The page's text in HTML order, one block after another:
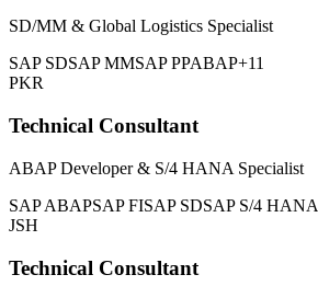
SD/MM & Global Logistics Specialist
SAP SDSAP MMSAP PPABAP+11
PKR
Technical Consultant
ABAP Developer & S/4 HANA Specialist
SAP ABAPSAP FISAP SDSAP S/4 HANA
JSH
Technical Consultant